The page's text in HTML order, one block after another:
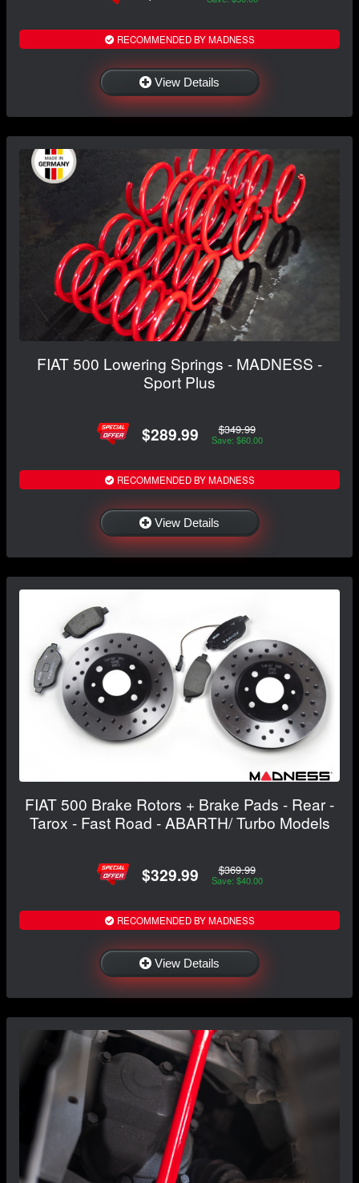
RECOMMENDED BY MADNESS
View Details
FIAT 500 Lowering Springs - MADNESS -
Sport Plus
$289.99 $349.99
Save: $60.00
RECOMMENDED BY MADNESS
View Details
FIAT 500 Brake Rotors + Brake Pads - Rear -
Tarox - Fast Road - ABARTH/ Turbo Models
$329.99 $369.99
Save: $40.00
RECOMMENDED BY MADNESS
View Details